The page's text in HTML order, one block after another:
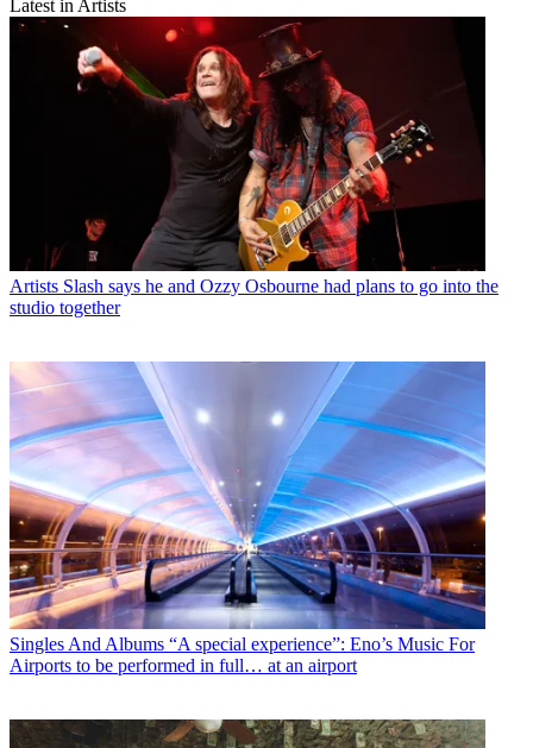
Latest in Artists
Artists Slash says he and Ozzy Osbourne had plans to go into the
studio together
Singles And Albums “A special experience”: Eno’s Music For
Airports to be performed in full… at an airport